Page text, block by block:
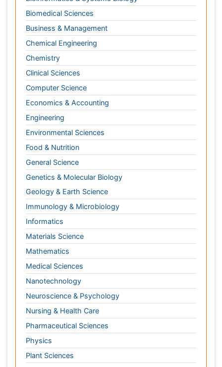
Environmental Sciences
Food & Nutrition
General Science
Genetics & Molecular Biology
Geology & Earth Science
Immunology & Microbiology
Informatics
Materials Science
Mathematics
Medical Sciences
Nanotechnology
Neuroscience & Psychology
Nursing & Health Care
Pharmaceutical Sciences
Physics
Plant Sciences
Social & Political Sciences
Veterinary Sciences
Clinical & Medical Journals
Anesthesiology
Cardiology
Clinical Research
Dentistry